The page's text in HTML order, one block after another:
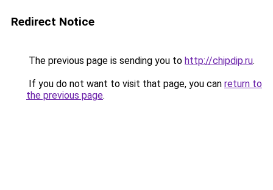
Redirect Notice
The previous page is sending you to http://chipdip.ru.
If you do not want to visit that page, you can return to
the previous page.